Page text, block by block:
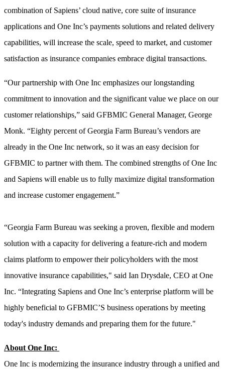
combination of Sapiens’ cloud native, core suite of insurance
applications and One Inc’s payments solutions and related delivery
capabilities, will increase the scale, speed to market, and customer
satisfaction as insurance companies embrace digital transactions.
“Our partnership with One Inc emphasizes our longstanding
commitment to innovation and the significant value we place on our
customer relationships,” said GFBMIC General Manager, George
Monk. “Eighty percent of Georgia Farm Bureau’s vendors are
already in the One Inc network, so it was an easy decision for
GFBMIC to partner with them. The combined strengths of One Inc
and Sapiens will enable us to fully maximize digital transformation
and increase customer engagement.”
“Georgia Farm Bureau was seeking a proven, flexible and modern
solution with a capacity for delivering a feature-rich and modern
claims platform to empower their policyholders with the most
innovative insurance capabilities," said Ian Drysdale, CEO at One
Inc. “Integrating Sapiens and One Inc’s enterprise platform will be
highly beneficial to GFBMIC’S business operations by meeting
today's industry demands and preparing them for the future."
About One Inc:
One Inc is modernizing the insurance industry through a unified and